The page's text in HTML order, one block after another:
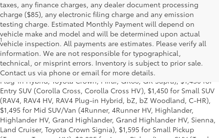
taxes, any finance charges, any dealer document processing
charge ($85), any electronic filing charge and any emission
testing charge. Estimated Monthly Payment will depend on
vehicle make and model and will be determined upon actual
vehicle inspection. All payments are estimates. Please verify all
information. We are not responsible for typographical,
technical, or misprint errors. Inventory is subject to prior sale.
Contact us via phone or email for more details.
1Base MSRP excludes manufacturer, distributor and dealer
options, taxes, title and license and dealer fees and charges. Also
excludes the Delivery, Processing and Handling of $1,195 for Cars
(Corolla, Corolla HV, Corolla HB, GR Corolla, Camry, Prius, Prius
Plug-in Hybrid, Toyota Crown, Mirai, GR86, GR Supra), $1,450 for
Entry SUV (Corolla Cross, Corolla Cross HV), $1,450 for Small SUV
(RAV4, RAV4 HV, RAV4 Plug-in Hybrid, bZ, bZ Woodland, C-HR),
$1,495 for Mid SUV/Van (4Runner, 4Runner HV, Highlander,
Highlander HV, Grand Highlander, Grand Highlander HV, Sienna,
Land Cruiser, Toyota Crown Signia), $1,595 for Small Pickup